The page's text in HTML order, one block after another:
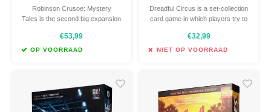
expansion
Robinson Crusoe: Mystery
Tales is the second big expansion
on the Cursed Island.
€53,99
OP VOORRAAD
Dreadful Circus is a set-collection
card game in which players try to
circus!
€32,99
NIET OP VOORRAAD